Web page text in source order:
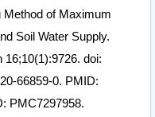
of Maximum
Soil Water Supply.
16;10(1):9726. doi:
66859-0. PMID:
PMC7297958.